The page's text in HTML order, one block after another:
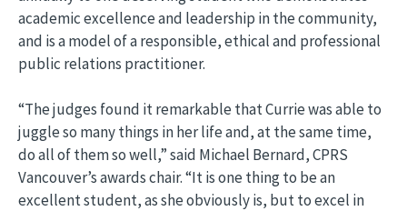
academic excellence and leadership in the community,
and is a model of a responsible, ethical and professional
public relations practitioner.
“The judges found it remarkable that Currie was able to
juggle so many things in her life and, at the same time,
do all of them so well,” said Michael Bernard, CPRS
Vancouver’s awards chair. “It is one thing to be an
excellent student, as she obviously is, but to excel in